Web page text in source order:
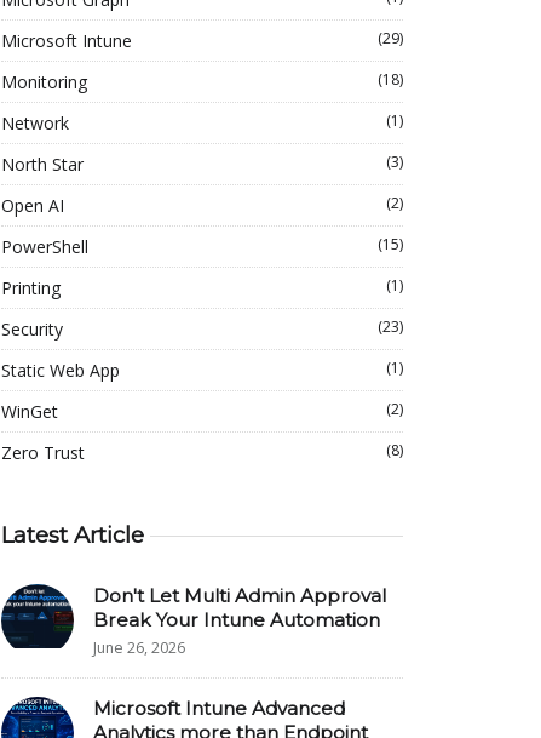
Microsoft Intune (29)
Monitoring (18)
Network (1)
North Star (3)
Open AI (2)
PowerShell (15)
Printing (1)
Security (23)
Static Web App (1)
WinGet (2)
Zero Trust (8)
Latest Article
Don't Let Multi Admin Approval
Break Your Intune Automation
June 26, 2026
Microsoft Intune Advanced
Analytics more than Endpoint